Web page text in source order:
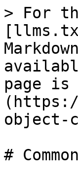
> For
page is
(https://
object-
#